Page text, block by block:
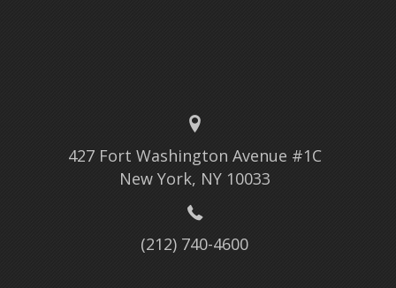
427 Fort Washington Avenue #1C
New York, NY 10033
(212) 740-4600